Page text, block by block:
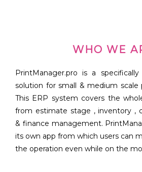
WHO WE
PrintManager.pro is a
solution for small & medium scale
This ERP system covers the
from estimate stage , inventory ,
& finance management.
its own app from which users can
the operation even while on the